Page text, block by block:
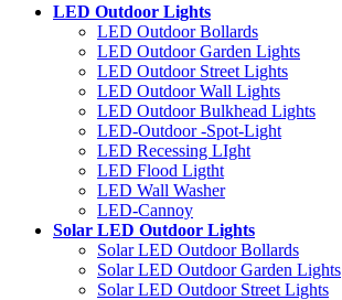
LED Outdoor Lights
LED Outdoor Bollards
LED Outdoor Garden Lights
LED Outdoor Street Lights
LED Outdoor Wall Lights
LED Outdoor Bulkhead Lights
LED-Outdoor -Spot-Light
LED Recessing LIght
LED Flood Ligtht
LED Wall Washer
LED-Cannoy
Solar LED Outdoor Lights
Solar LED Outdoor Bollards
Solar LED Outdoor Garden Lights
Solar LED Outdoor Street Lights